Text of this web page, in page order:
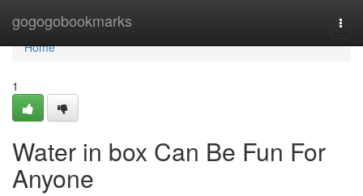
gogogobookmarks
Home
Home
1
Water in box Can Be Fun For
Anyone